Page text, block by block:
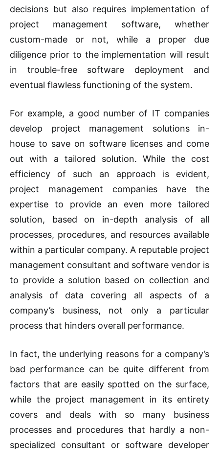
decisions but also requires implementation of
project management software, whether
custom-made or not, while a proper due
diligence prior to the implementation will result
in trouble-free software deployment and
eventual flawless functioning of the system.
For example, a good number of IT companies
develop project management solutions in-
house to save on software licenses and come
out with a tailored solution. While the cost
efficiency of such an approach is evident,
project management companies have the
expertise to provide an even more tailored
solution, based on in-depth analysis of all
processes, procedures, and resources available
within a particular company. A reputable project
management consultant and software vendor is
to provide a solution based on collection and
analysis of data covering all aspects of a
company’s business, not only a particular
process that hinders overall performance.
In fact, the underlying reasons for a company’s
bad performance can be quite different from
factors that are easily spotted on the surface,
while the project management in its entirety
covers and deals with so many business
processes and procedures that hardly a non-
specialized consultant or software developer